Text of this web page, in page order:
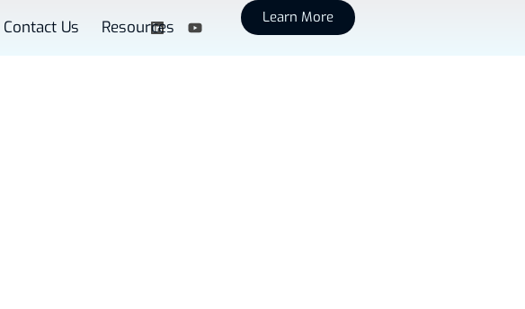
Contact Us Resources
Learn More